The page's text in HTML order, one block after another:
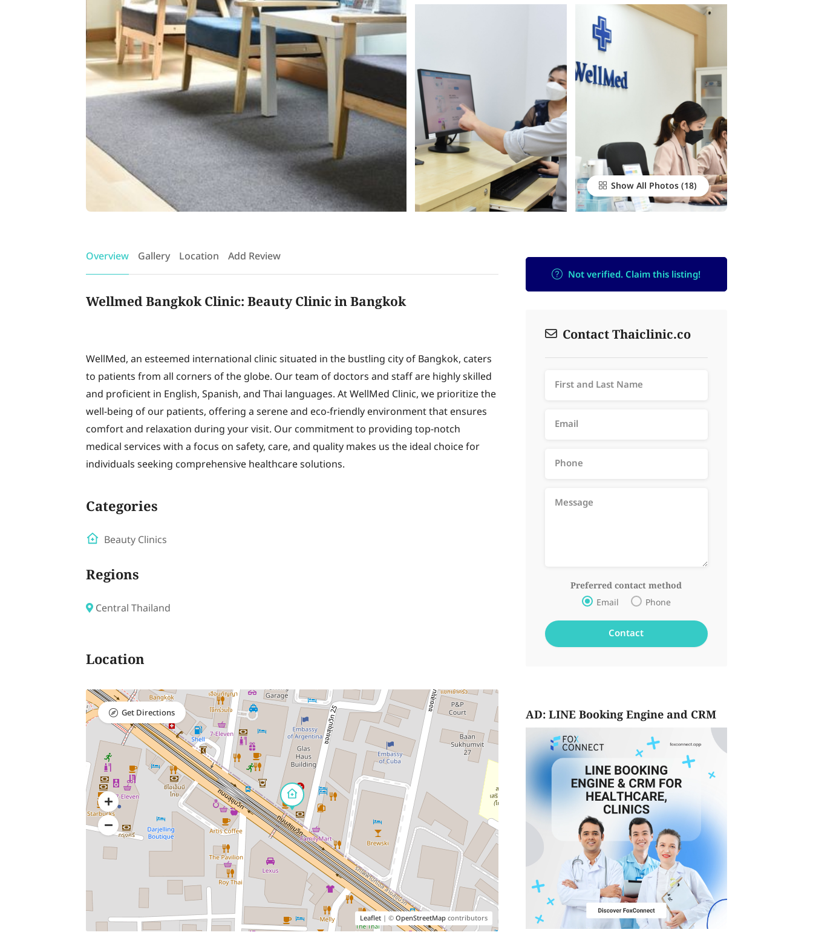
Show All Photos
Overview Gallery Location Add Review
Wellmed Bangkok Clinic: Beauty Clinic in Bangkok
WellMed, an esteemed international clinic situated in the bustling city of Bangkok, caters
to patients from all corners of the globe. Our team of doctors and staff are highly skilled
and proficient in English, Spanish, and Thai languages. At WellMed Clinic, we prioritize the
well-being of our patients, offering a serene and eco-friendly environment that ensures
comfort and relaxation during your visit. Our commitment to providing top-notch
medical services with a focus on safety, care, and quality makes us the ideal choice for
individuals seeking comprehensive healthcare solutions.
Categories
Beauty Clinics
Regions
Central Thailand
Location
Leaflet| ©OpenStreetMapcontributors
Get Directions
Not verified. Claim this listing!
Contact Thaiclinic.co
Preferred contact method
Email Phone
AD: LINE Booking Engine and CRM